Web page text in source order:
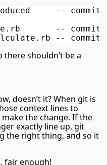
-- commit
-- commit
shouldn’t be a
doesn’t it? When git is
context lines to
the change. If the
exactly line up, git
the right thing, and so it
fair enough!